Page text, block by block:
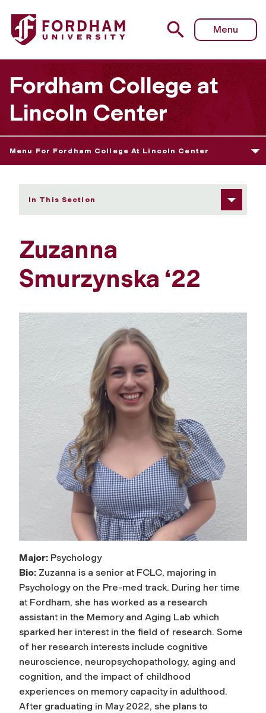
Fordham University - Zuzanna Smurzynska
Menu
Fordham College at
Lincoln Center
Menu For Fordham College At Lincoln Center
In This Section
Zuzanna
Smurzynska ‘22
Major: Psychology
Bio: Zuzanna is a senior at FCLC, majoring in
Psychology on the Pre-med track. During her time
at Fordham, she has worked as a research
assistant in the Memory and Aging Lab which
sparked her interest in the field of research. Some
of her research interests include cognitive
neuroscience, neuropsychopathology, aging and
cognition, and the impact of childhood
experiences on memory capacity in adulthood.
After graduating in May 2022, she plans to